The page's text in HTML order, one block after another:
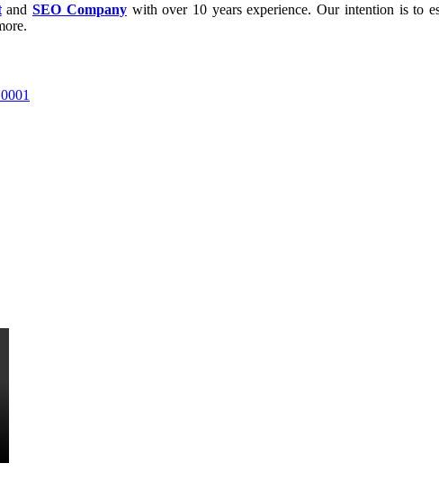
andSEO Companywith over 10 years experience. Our intention is to